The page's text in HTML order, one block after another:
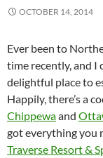
OCTOBER 14, 2014
Ever been to
time recently, and I
delightful place to
Happily, there’s a
Chippewaand
got everything you
Traverse Resort &